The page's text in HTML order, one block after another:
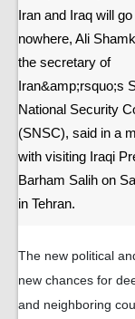
Iran and Iraq will go
nowhere, Ali
the secretary of
Iran&amp;rsquo;s
National Security
(SNSC), said in a
with visiting Iraqi
Barham Salih on
in Tehran.
The new political
new chances for
and neighboring